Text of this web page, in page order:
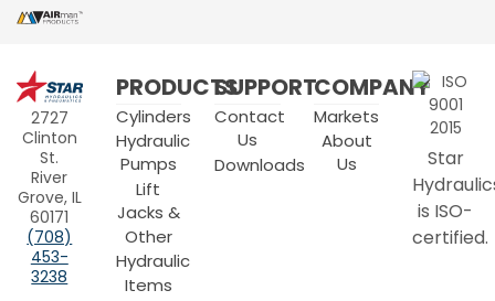
Star
Hydraulics
2727
Clinton
St.
River
Grove, IL
60171
(708)
453-
3238
PRODUCTS
Cylinders
Hydraulic
Pumps
Lift
Jacks &
Other
Hydraulic
Items
SUPPORT
Contact
Us
Downloads
COMPANY
Markets
About
Us
Star
is ISO-
certified.